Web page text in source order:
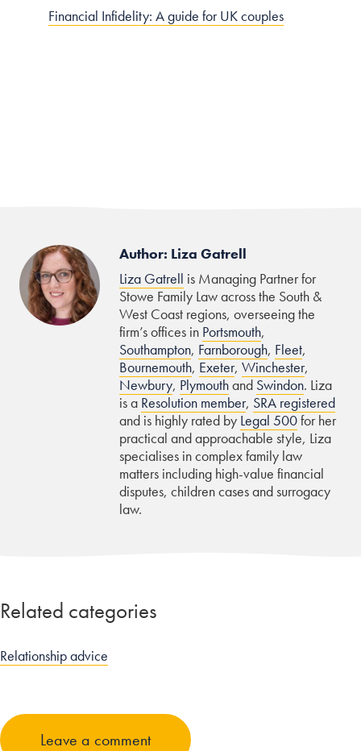
Financial Infidelity: A guide for UK couples
Author: Liza Gatrell
Liza Gatrell is Managing Partner for
Stowe Family Law across the South &
West Coast regions, overseeing the
firm’s offices in Portsmouth,
Southampton, Farnborough, Fleet,
Bournemouth, Exeter, Winchester,
Newbury, Plymouthand Swindon. Liza
is a Resolution member, SRA registered
and is highly rated by Legal 500for her
practical and approachable style, Liza
specialises in complex family law
matters including high-value financial
disputes, children cases and surrogacy
law.
Related categories
Relationship advice
Leave a comment